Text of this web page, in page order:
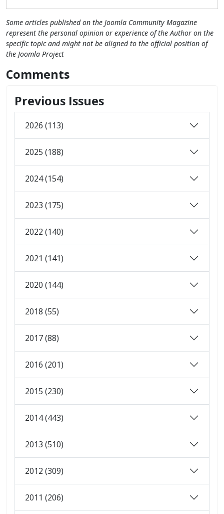
Some articles published on the Joomla Community Magazine
represent the personal opinion or experience of the Author on the
specific topic and might not be aligned to the official position of
the Joomla Project
Comments
Previous Issues
2026 (113)
2025 (188)
2024 (154)
2023 (175)
2022 (140)
2021 (141)
2020 (144)
2018 (55)
2017 (88)
2016 (201)
2015 (230)
2014 (443)
2013 (510)
2012 (309)
2011 (206)